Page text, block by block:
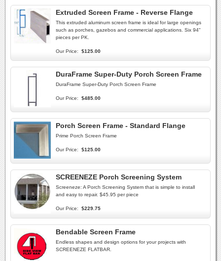
Extruded Screen Frame - Reverse Flange
This extruded aluminum screen frame is ideal for large openings
such as porches, gazebos and commercial applications. Six 94"
pieces per PK.
Our Price: $125.00
DuraFrame Super-Duty Porch Screen Frame
DuraFrame Super-Duty Porch Screen Frame
Our Price: $485.00
Porch Screen Frame - Standard Flange
Prime Porch Screen Frame
Our Price: $125.00
SCREENEZE Porch Screening System
Screeneze: A Porch Screening System that is simple to install
and easy to repair. $45.95 per piece
Our Price: $229.75
Bendable Screen Frame
Endless shapes and design options for your projects with
SCREENEZE FLATBAR.